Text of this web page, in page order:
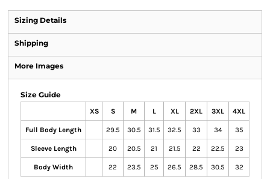
Sizing Details
Shipping
More Images
Size Guide
XS S M L XL 2XL 3XL 4XL
Full Body Length 29.5 30.5 31.5 32.5 33 34 35
Sleeve Length 20 20.5 21 21.5 22 22.5 23
Body Width 22 23.5 25 26.5 28.5 30.5 32